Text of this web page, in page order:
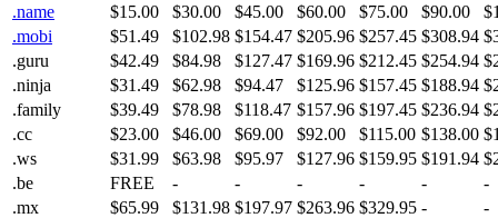
.name
$15.00 $30.00 $45.00 $60.00 $75.00 $90.00
.mobi
$51.49 $102.98 $154.47 $205.96 $257.45 $308.94
.guru
$42.49 $84.98 $127.47 $169.96 $212.45 $254.94
.ninja
$31.49 $62.98 $94.47 $125.96 $157.45 $188.94
.family
$39.49 $78.98 $118.47 $157.96 $197.45 $236.94
.cc
$23.00 $46.00 $69.00 $92.00 $115.00 $138.00
.ws
$31.99 $63.98 $95.97 $127.96 $159.95 $191.94
.be
FREE - - - - -
-
.mx
$65.99 $131.98 $197.97 $263.96 $329.95 -
-